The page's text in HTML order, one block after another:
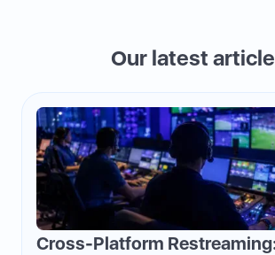
Our latest
Cross-Platform